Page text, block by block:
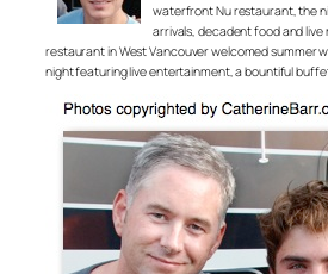
waterfront Nu restaurant, the
arrivals, decadent food and live
restaurant in West Vancouver welcomed summer
night featuring live entertainment, a bountiful